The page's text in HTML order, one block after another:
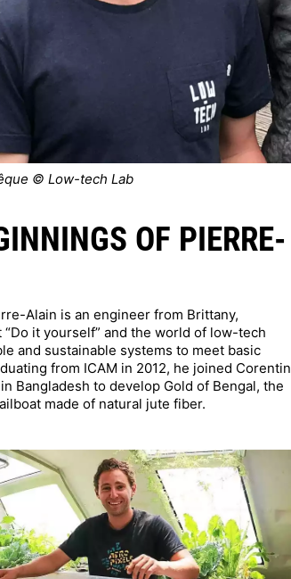
© Low-tech Lab
OF PIERRE-
Alain is an engineer from Brittany,
“Do it yourself” and the world of low-tech
and sustainable systems to meet basic
from ICAM in 2012, he joined Corentin
Bangladesh to develop Gold of Bengal, the
made of natural jute fiber.